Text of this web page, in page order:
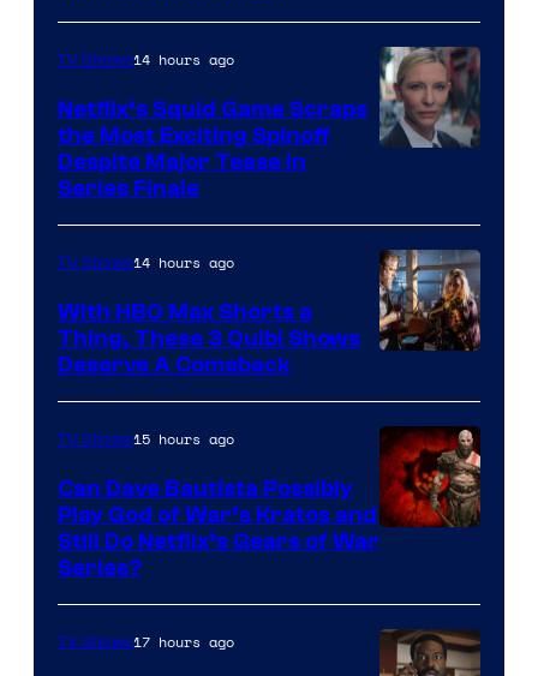
TV Shows14 hours ago
Netflix’s Squid Game Scraps
the Most Exciting Spinoff
Despite Major Tease in
Series Finale
TV Shows14 hours ago
With HBO Max Shorts a
Thing, These 3 Quibi Shows
Deserve A Comeback
Sony
Microsoft
TV Shows15 hours ago
Can Dave Bautista Possibly
Play God of War’s Kratos and
Still Do Netflix’s Gears of War
Series?
TV Shows17 hours ago